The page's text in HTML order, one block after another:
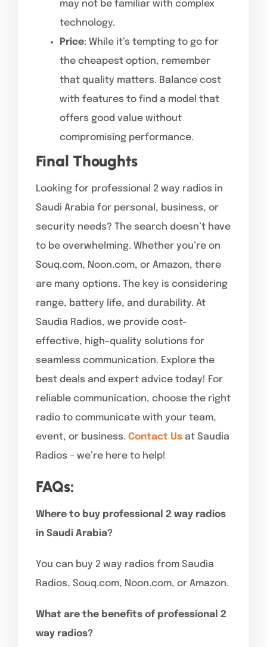
may not be familiar with complex
technology.
Price: While it’s tempting to go for
the cheapest option, remember
that quality matters. Balance cost
with features to find a model that
offers good value without
compromising performance.
Final Thoughts
Looking for professional 2 way radios in
Saudi Arabia for personal, business, or
security needs? The search doesn’t have
to be overwhelming. Whether you’re on
Souq.com, Noon.com, or Amazon, there
are many options. The key is considering
range, battery life, and durability. At
Saudia Radios, we provide cost-
effective, high-quality solutions for
seamless communication. Explore the
best deals and expert advice today! For
reliable communication, choose the right
radio to communicate with your team,
event, or business. Contact Us at Saudia
Radios – we’re here to help!
FAQs:
Where to buy professional 2 way radios
in Saudi Arabia?
You can buy 2 way radios from Saudia
Radios, Souq.com, Noon.com, or Amazon.
What are the benefits of professional 2
way radios?